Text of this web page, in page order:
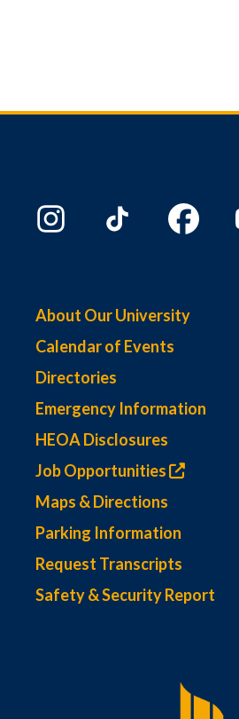
About Our University
Calendar of Events
Directories
Emergency Information
HEOA Disclosures
Job Opportunities
Maps & Directions
Parking Information
Request Transcripts
Safety & Security Report